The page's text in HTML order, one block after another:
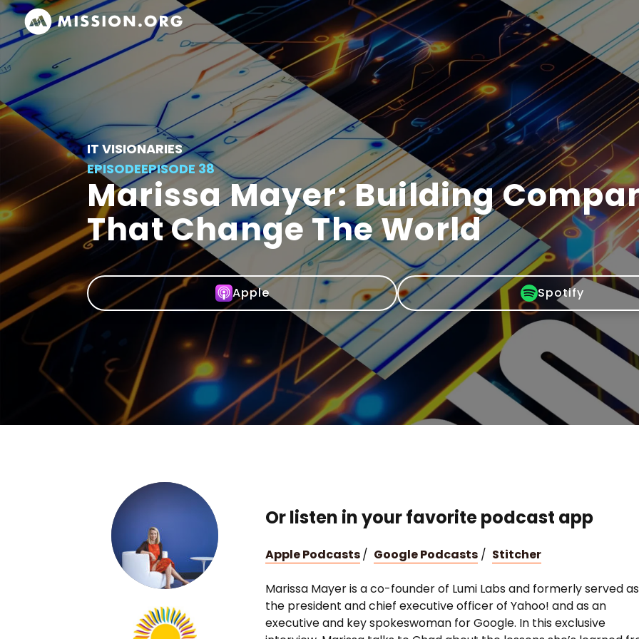
IT VISIONARIES
EPISODEEPISODE 38
Marissa Mayer: Building
That Change The World
Apple Spotify
Or listen in your favorite podcast app
Apple Podcasts/ Google Podcasts / Stitcher
Marissa Mayer is a co-founder of Lumi Labs and formerly served as
the president and chief executive officer of Yahoo! and as an
executive and key spokeswoman for Google. In this exclusive